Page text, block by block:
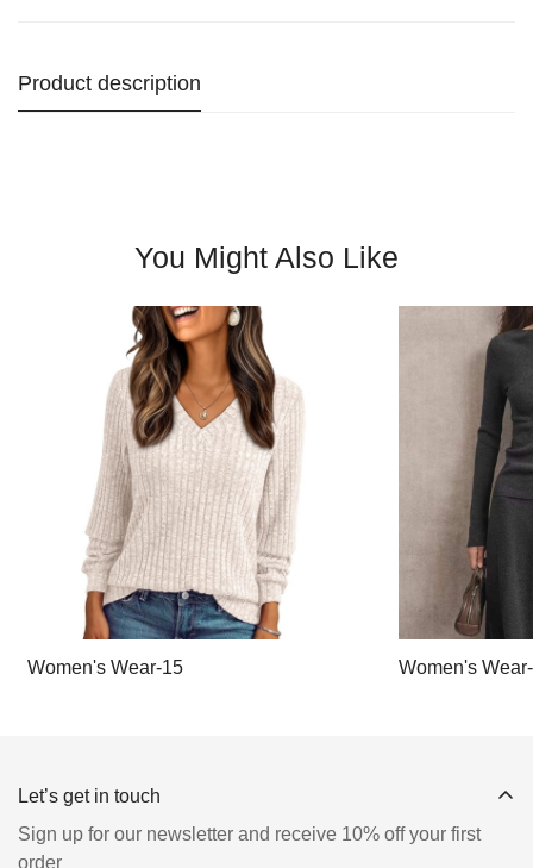
Product description
You Might Also Like
Women's Wear-15 Women's
Let’s get in touch
Sign up for our newsletter and receive 10% off your first
order